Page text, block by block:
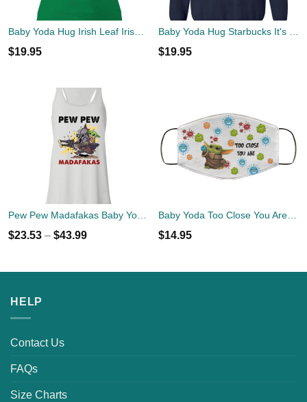
$19.95 $19.95
Pew Pew Madafakas Baby Yoda Shirt
$23.53 – $43.99
Baby Yoda Too Close You Are Face Mask
$14.95
HELP
Contact Us
FAQs
Size Charts